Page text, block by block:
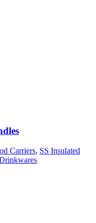
Carriers, SS Insulated